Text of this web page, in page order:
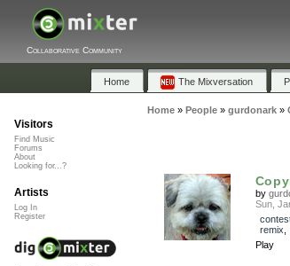
Collaborative Community
Home The Mixversation
Home» People» gurdonark»
by
Sun,
remix
Play
Visitors
Find Music
Forums
About
Looking for...?
Artists
Log In
Register